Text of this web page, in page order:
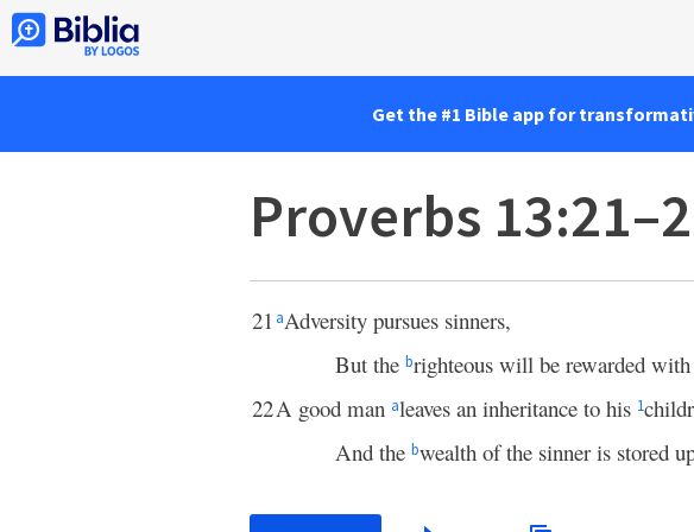
Get the #1 Bible app for
Proverbs
21 aAdversity pursues sinners,
But the brighteous will be rewarded
22A good man aleaves an inheritance to his 1
And the bwealth of the sinner is stored